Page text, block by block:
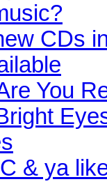
CDs
You
& ya